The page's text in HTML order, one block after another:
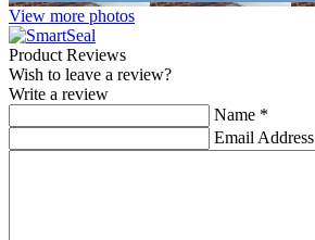
View more photos
Product Reviews
Wish to leave a review?
Write a review
Name *
Email Address